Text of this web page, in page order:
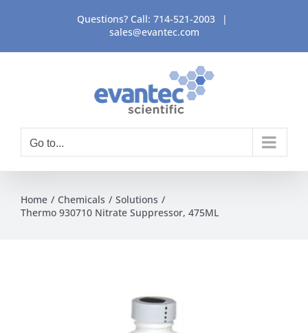
content
Questions? Call: 714-521-2003
|
sales@evantec.com
Go to...
Home Chemicals
Solutions
Thermo 930710 Nitrate Suppressor, 475ML